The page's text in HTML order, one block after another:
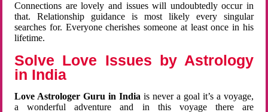
Connections are lovely and issues will undoubtedly occur in
that. Relationship guidance is most likely every singular
searches for. Everyone cherishes someone at least once in his
lifetime.
Solve Love Issues by Astrology
in India
Love Astrologer Guru in Indiais never a goal it’s a voyage,
a wonderful adventure and in this voyage there are